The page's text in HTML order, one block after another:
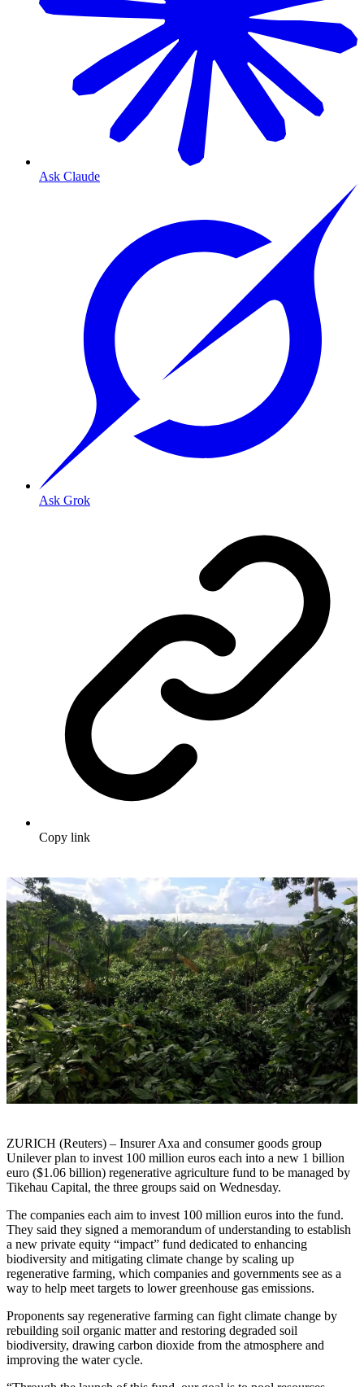
Ask Claude
Ask Grok
Copy link
ZURICH (Reuters) – Insurer Axa and consumer goods group
Unilever plan to invest 100 million euros each into a new 1 billion
euro ($1.06 billion) regenerative agriculture fund to be managed by
Tikehau Capital, the three groups said on Wednesday.
The companies each aim to invest 100 million euros into the fund.
They said they signed a memorandum of understanding to establish
a new private equity “impact” fund dedicated to enhancing
biodiversity and mitigating climate change by scaling up
regenerative farming, which companies and governments see as a
way to help meet targets to lower greenhouse gas emissions.
Proponents say regenerative farming can fight climate change by
rebuilding soil organic matter and restoring degraded soil
biodiversity, drawing carbon dioxide from the atmosphere and
improving the water cycle.